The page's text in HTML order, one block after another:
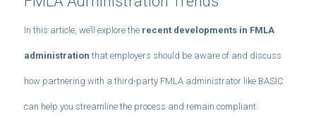
In this article, we’ll explore the recent developments in FMLA
administration that employers should be aware of and discuss
how partnering with a third-party FMLA administrator like BASIC
can help you streamline the process and remain compliant.